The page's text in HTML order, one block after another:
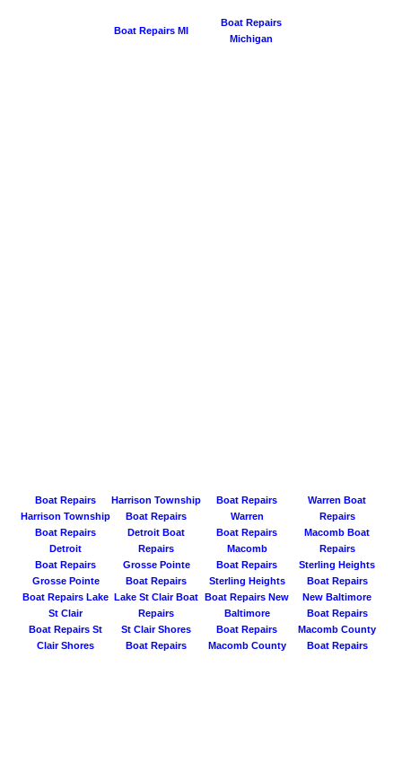
Boat Repairs MI
Boat Repairs
Michigan
Boat Repairs
Harrison Township
Harrison Township
Boat Repairs
Boat Repairs
Warren
Warren Boat
Repairs
Boat Repairs
Detroit
Detroit Boat
Repairs
Boat Repairs
Macomb
Macomb Boat
Repairs
Boat Repairs
Grosse Pointe
Grosse Pointe
Boat Repairs
Boat Repairs
Sterling Heights
Sterling Heights
Boat Repairs
Boat Repairs Lake
St Clair
Lake St Clair Boat
Repairs
Boat Repairs New
Baltimore
New Baltimore
Boat Repairs
Boat Repairs St
Clair Shores
St Clair Shores
Boat Repairs
Boat Repairs
Macomb County
Macomb County
Boat Repairs